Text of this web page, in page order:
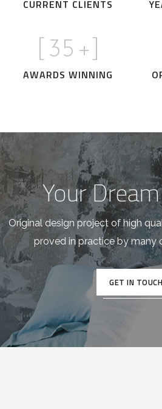
CURRENT CLIENTS
35 +]
AWARDS WINNING
Your
Original design project of high
proved in practice by many
GET IN TOUCH